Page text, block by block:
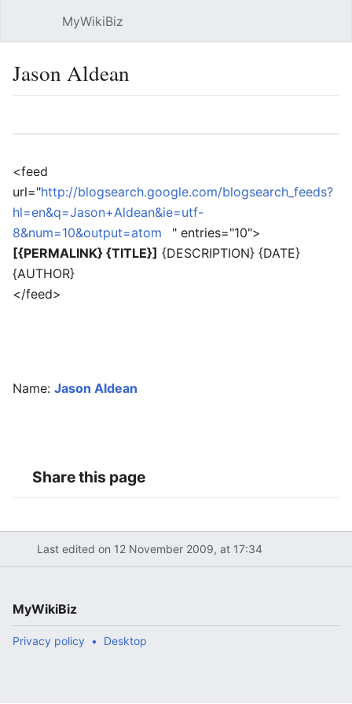
MyWikiBiz
Jason Aldean
<feed
url="http://blogsearch.google.com/blogsearch_feeds?
hl=en&q=Jason+Aldean&ie=utf-
8&num=10&output=atom
" entries="10">
[{PERMALINK} {TITLE}] {DESCRIPTION} {DATE}
{AUTHOR}
</feed>
Name: Jason Aldean
Share this page
Last edited on 12 November 2009, at 17:34
MyWikiBiz
Privacy policy Desktop